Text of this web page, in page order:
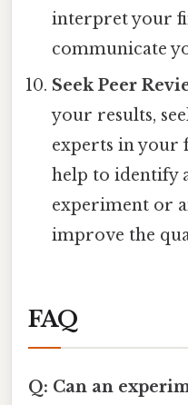
interpret your
communicate
Seek Peer
your results,
experts in your
help to identify
experiment or
improve the
FAQ
Q: Can an